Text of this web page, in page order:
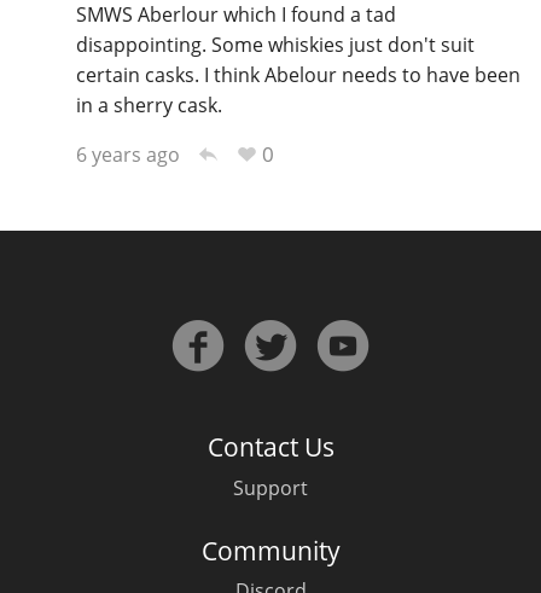
SMWS Aberlour which I found a tad
disappointing. Some whiskies just don't suit
certain casks. I think Abelour needs to have been
in a sherry cask.
6 years ago
0
Contact Us
Support
Community